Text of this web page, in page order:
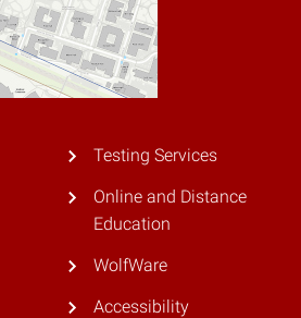
Testing Services
Online and Distance
Education
WolfWare
Accessibility